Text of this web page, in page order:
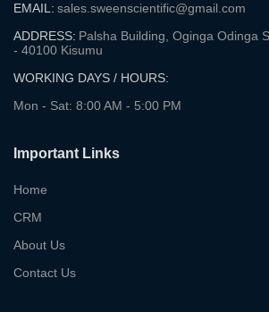
EMAIL: sales.sweenscientific@gmail.com
ADDRESS: Palsha Building, Oginga Odinga
- 40100 Kisumu
WORKING DAYS / HOURS:
Mon - Sat: 8:00 AM - 5:00 PM
Important Links
Home
CRM
About Us
Contact Us